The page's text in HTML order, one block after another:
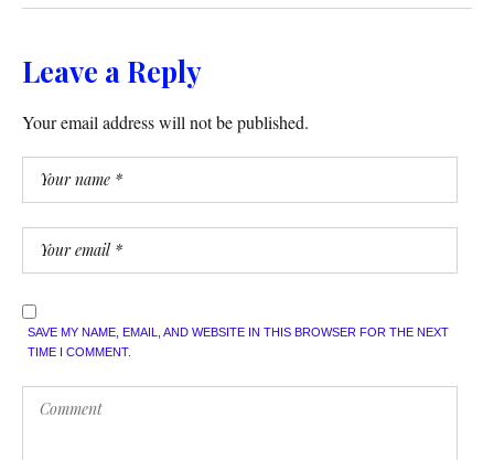
Leave a Reply
Your email address will not be published.
SAVE MY NAME, EMAIL, AND WEBSITE IN THIS BROWSER FOR THE NEXT
TIME I COMMENT.